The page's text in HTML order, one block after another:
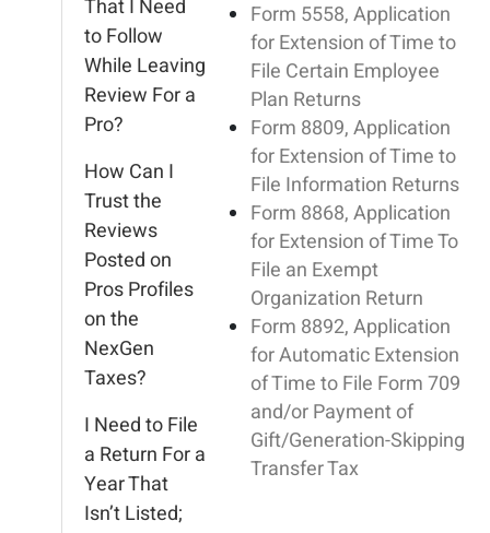
That I Need
to Follow
While Leaving
Review For a
Pro?
How Can I
Trust the
Reviews
Posted on
Pros Profiles
on the
NexGen
Taxes?
I Need to File
a Return For a
Year That
Isn’t Listed;
Form 5558, Application
for Extension of Time to
File Certain Employee
Plan Returns
Form 8809, Application
for Extension of Time to
File Information Returns
Form 8868, Application
for Extension of Time To
File an Exempt
Organization Return
Form 8892, Application
for Automatic Extension
of Time to File Form 709
and/or Payment of
Gift/Generation-Skipping
Transfer Tax